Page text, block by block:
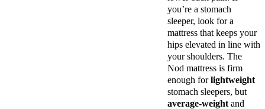
you’re a stomach
sleeper, look for a
mattress that keeps your
hips elevated in line with
your shoulders. The
Nod mattress is firm
enough forlightweight
stomach sleepers, but
average-weight and